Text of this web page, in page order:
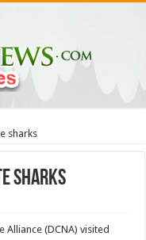
sharks
sharks
Alliance (DCNA) visit­ed